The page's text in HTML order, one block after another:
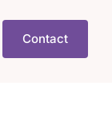
Contact